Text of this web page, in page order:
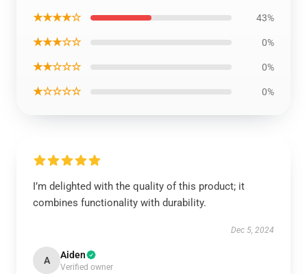
★★★★☆ 43%
★★★☆☆ 0%
★★☆☆☆ 0%
★☆☆☆☆ 0%
I’m delighted with the quality of this product; it
combines functionality with durability.
Dec 5, 2024
A Aiden
Verified owner